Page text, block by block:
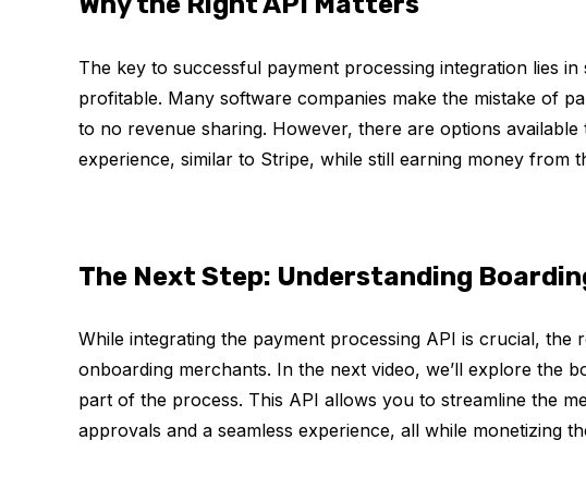
The key to successful payment processing integration lies
profitable. Many software companies make the mistake of
to no revenue sharing. However, there are options
experience, similar to Stripe, while still earning money from
The Next Step: Understanding
While integrating the payment processing API is crucial,
onboarding merchants. In the next video, we’ll explore the
part of the process. This API allows you to streamline the
approvals and a seamless experience, all while monetizing